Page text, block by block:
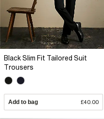
Black Slim Fit Tailored Suit
Trousers
Add to bag £40.00